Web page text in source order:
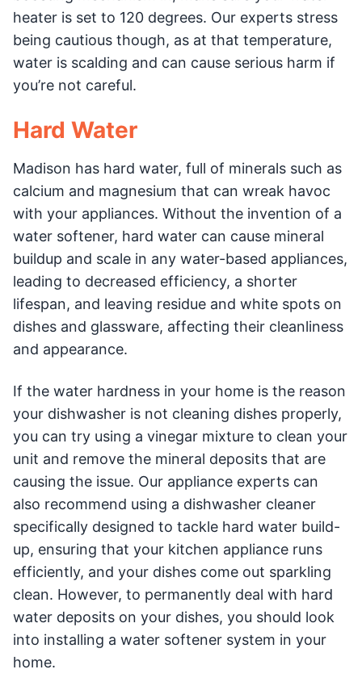
heater is set to 120 degrees. Our experts stress
being cautious though, as at that temperature,
water is scalding and can cause serious harm if
you’re not careful.
Hard Water
Madison has hard water, full of minerals such as
calcium and magnesium that can wreak havoc
with your appliances. Without the invention of a
water softener, hard water can cause mineral
buildup and scale in any water-based appliances,
leading to decreased efficiency, a shorter
lifespan, and leaving residue and white spots on
dishes and glassware, affecting their cleanliness
and appearance.
If the water hardness in your home is the reason
your dishwasher is not cleaning dishes properly,
you can try using a vinegar mixture to clean your
unit and remove the mineral deposits that are
causing the issue. Our appliance experts can
also recommend using a dishwasher cleaner
specifically designed to tackle hard water build-
up, ensuring that your kitchen appliance runs
efficiently, and your dishes come out sparkling
clean. However, to permanently deal with hard
water deposits on your dishes, you should look
into installing a water softener system in your
home.